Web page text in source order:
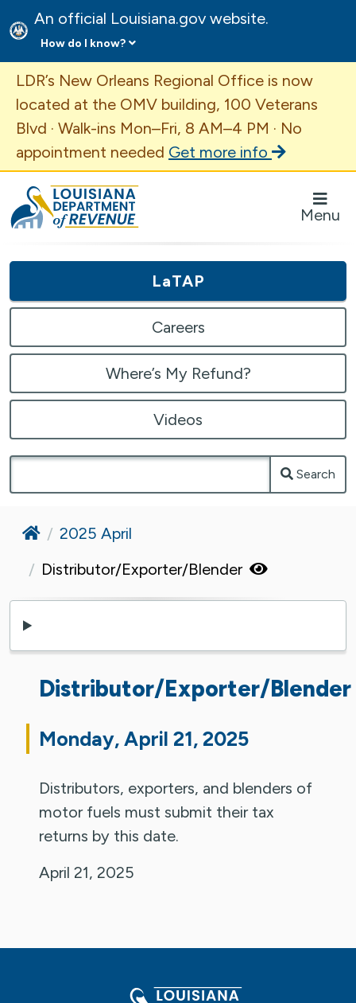
An official Louisiana.gov website.
How do I know?
Important Announcement
LDR’s New Orleans Regional Office is now
located at the OMV building, 100 Veterans
Blvd · Walk-ins Mon–Fri, 8 AM–4 PM · No
appointment needed Get more info
Louisiana Department of Revenue Homepage
Menu
LaTAP
Careers
Where’s My Refund?
Videos
Search
Home
2025 April
Distributor/Exporter/Blender
Distributor/Exporter/Blender
Monday, April 21, 2025
Distributors, exporters, and blenders of
motor fuels must submit their tax
returns by this date.
April 21, 2025